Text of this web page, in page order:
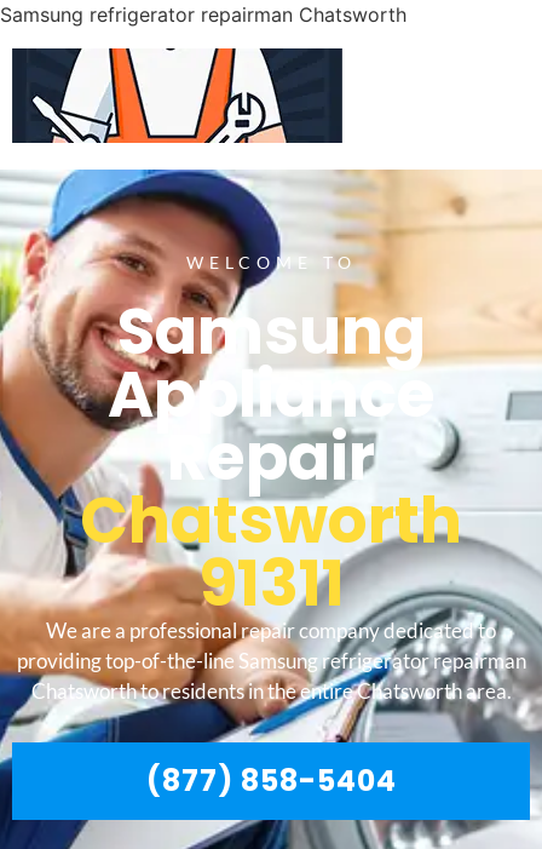
Samsung refrigerator repairman Chatsworth
WELCOME TO
Samsung
Appliance
Repair
Chatsworth
91311
We are a professional repair company dedicated to
providing top-of-the-line Samsung refrigerator repairman
Chatsworth to residents in the entire Chatsworth area.
(877) 858-5404